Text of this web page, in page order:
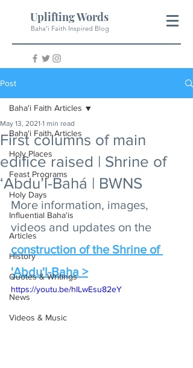
Uplifting Words
Baha'i Faith Inspired Blog
Post
Baha'i Faith Articles
Holy Places
Feast Programs
Holy Days
Influential Baha'is
Articles
History
Quotes & Writings
News
Videos & Music
Baha'i Faith Articles
First columns of main
edifice raised | Shrine of
‘Abdu’l-Bahá | BWNS
May 13, 2021 1 min read
More information, images,
videos and updates on the
construction of the Shrine of
'Abdu'l-Baha >
https://youtu.be/hILwEsu82eY